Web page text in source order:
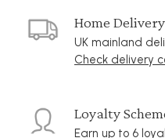
Home Delivery
UK mainland
Check delivery
Loyalty
Earn up to 6